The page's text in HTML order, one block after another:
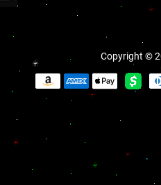
Copyright ©